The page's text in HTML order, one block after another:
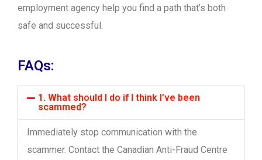
employment agency help you find a path that’s both
safe and successful.
FAQs:
1. What should I do if I think I’ve been
scammed?
Immediately stop communication with the
scammer. Contact the Canadian Anti-Fraud Centre